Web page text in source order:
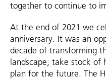
together to continue to
At the end of 2021 we
anniversary. It was an
decade of transforming
landscape, take stock of
plan for the future. The